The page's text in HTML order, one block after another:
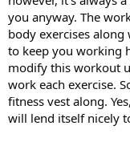
you anyway. The
body exercises
to keep you working
modify this workout
work each exercise.
fitness vest along.
will lend itself nicely